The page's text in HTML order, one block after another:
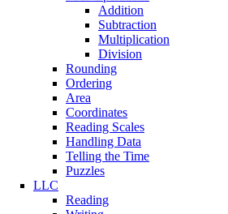
Addition
Subtraction
Multiplication
Division
Rounding
Ordering
Area
Coordinates
Reading Scales
Handling Data
Telling the Time
Puzzles
LLC
Reading